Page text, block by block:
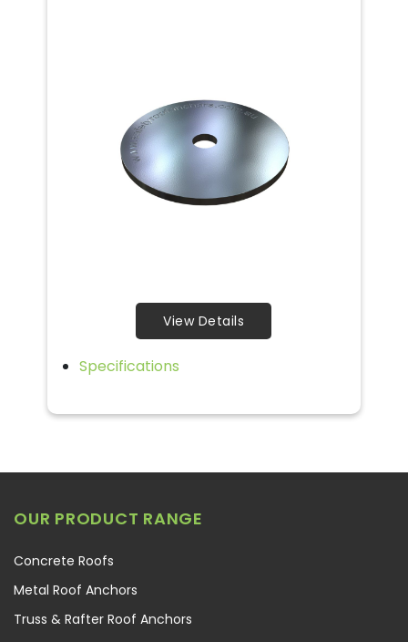
View Details
Specifications
OUR PRODUCT RANGE
Concrete Roofs
Metal Roof Anchors
Truss & Rafter Roof Anchors